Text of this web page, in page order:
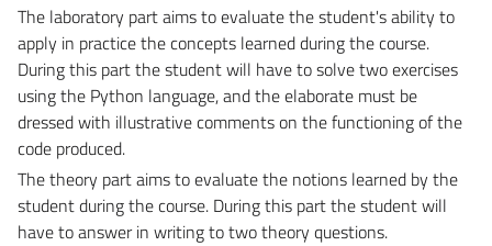
The laboratory part aims to evaluate the student's ability to
apply in practice the concepts learned during the course.
During this part the student will have to solve two exercises
using the Python language, and the elaborate must be
dressed with illustrative comments on the functioning of the
code produced.
The theory part aims to evaluate the notions learned by the
student during the course. During this part the student will
have to answer in writing to two theory questions.